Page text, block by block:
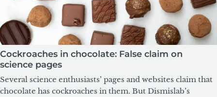
Cockroaches in chocolate: False claim on
science pages
Several science enthusiasts’ pages and websites claim that
chocolate has cockroaches in them. But Dismislab’s